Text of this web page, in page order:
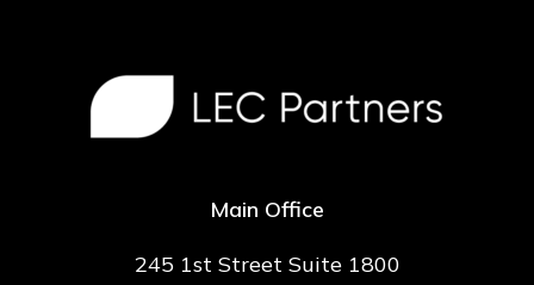
Main Office
245 1st Street Suite 1800